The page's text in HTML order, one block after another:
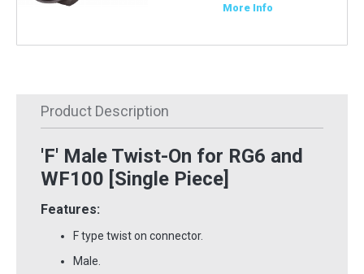
More Info
Product Description
'F' Male Twist-On for RG6 and
WF100 [Single Piece]
Features:
F type twist on connector.
Male.